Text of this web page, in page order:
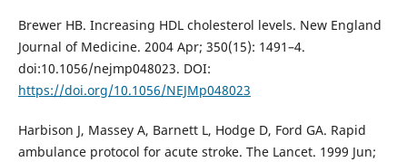
Brewer HB. Increasing HDL cholesterol levels. New England
Journal of Medicine. 2004 Apr; 350(15): 1491–4.
doi:10.1056/nejmp048023. DOI:
https://doi.org/10.1056/NEJMp048023
Harbison J, Massey A, Barnett L, Hodge D, Ford GA. Rapid
ambulance protocol for acute stroke. The Lancet. 1999 Jun;